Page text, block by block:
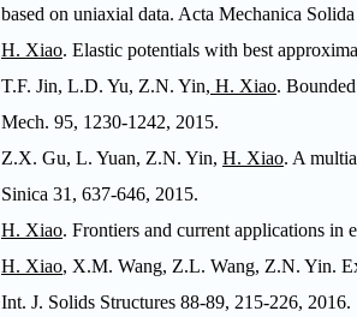
based on uniaxial data. Acta Mechanica
H. Xiao. Elastic potentials with best
T.F. Jin, L.D. Yu, Z.N. Yin, H. Xiao.
Mech. 95, 1230-1242, 2015.
Z.X. Gu, L. Yuan, Z.N. Yin, H. Xiao. A
Sinica 31, 637-646, 2015.
H. Xiao. Frontiers and current applications in
H. Xiao, X.M. Wang, Z.L. Wang, Z.N. Yin.
Int. J. Solids Structures 88-89, 215-226, 2016.